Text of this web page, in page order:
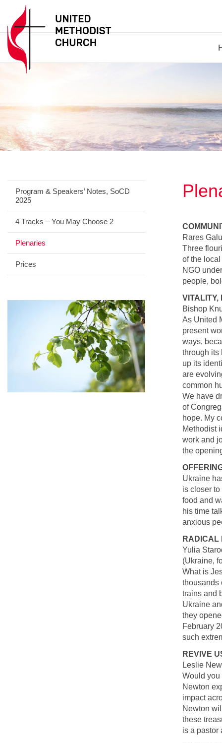
Program & Speakers’ Notes, SoCD
2025
4 Tracks – You May Choose 2
Plenaries
Prices
Rares
Three
of the
NGO
people,
VITALITY,
Bishop
As United
present
ways,
through its
up its
are
common
We have
of
hope. My
Methodist
work and
the
Ukraine
is closer
food and
his time
anxious
RADICAL
Yulia
(Ukraine,
What is
thousands
trains and
Ukraine
they
February
such
REVIVE
Leslie
Would you
Newton
impact
Newton
these
is a pastor